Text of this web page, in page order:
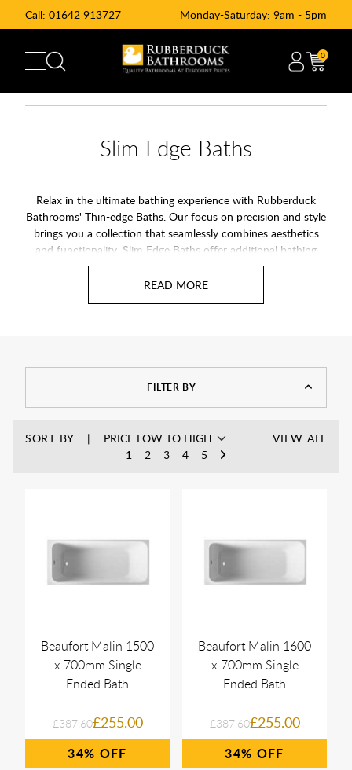
Call: 01642 913727 Monday-Saturday: 9am - 5pm
0
Slim Edge Baths
Relax in the ultimate bathing experience with Rubberduck
Bathrooms' Thin-edge Baths. Our focus on precision and style
brings you a collection that seamlessly combines aesthetics
and functionality. Slim Edge Baths offer additional bathing
space without having to increase the overall size of your bath.
Thin edge baths featuer larger interal space over standard
FILTER BY
SORT BY
1
2 3 4 5
VIEW ALL
Beaufort Malin 1500
x 700mm Single
Ended Bath
£387.60£255.00
34%
Beaufort Malin 1600
x 700mm Single
Ended Bath
£387.60£255.00
34%